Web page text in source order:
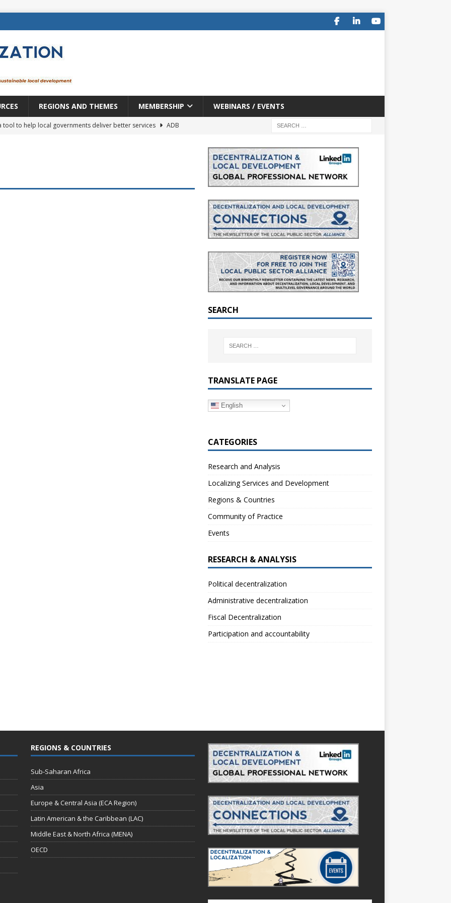
REGIONS AND THEMES MEMBERSHIP WEBINARS / EVENTS
tool to help local governments deliver better services
ADB
payoff from creating new local governments? Evidence from
Dialogue on Decentralization, National Oversight and
SEARCH
TRANSLATE PAGE
English
CATEGORIES
Research and Analysis
Localizing Services and Development
Regions & Countries
Community of Practice
Events
RESEARCH & ANALYSIS
Political decentralization
Administrative decentralization
Fiscal Decentralization
Participation and accountability
REGIONS & COUNTRIES
Sub-Saharan Africa
Asia
Europe & Central Asia (ECA Region)
Latin American & the Caribbean (LAC)
Middle East & North Africa (MENA)
OECD